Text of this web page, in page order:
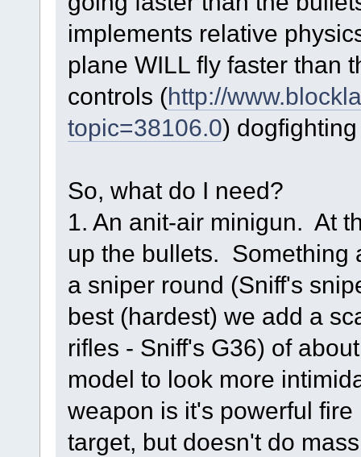
implements relative
plane WILL fly faster than
controls (http://
topic=38106.0)
So, what do I need?
1. An anit-air minigun. At
up the bullets. Something
a sniper round (Sniff's
best (hardest) we add a
rifles - Sniff's G36) of
model to look more
weapon is it's powerful
target, but doesn't do